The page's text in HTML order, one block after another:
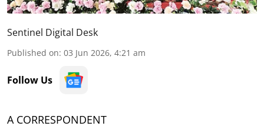
Sentinel Digital Desk
Published on: 03 Jun 2026, 4:21 am
Follow Us
A CORRESPONDENT